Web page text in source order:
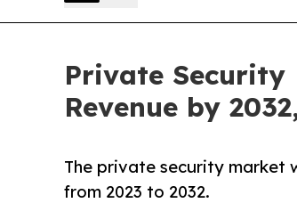
Private Security
Revenue by
The private security market
from 2023 to 2032.